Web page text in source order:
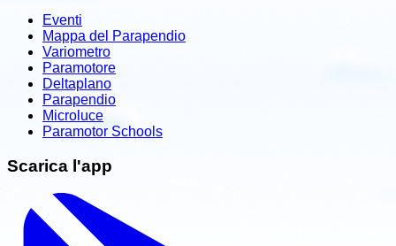
Eventi
Mappa del Parapendio
Variometro
Paramotore
Deltaplano
Parapendio
Microluce
Paramotor Schools
Scarica l'app